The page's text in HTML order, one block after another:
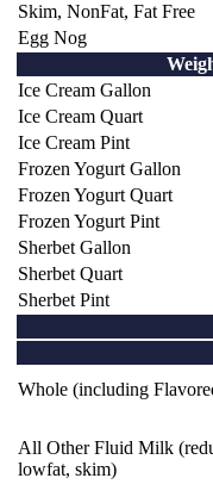
Skim, NonFat, Fat Free
Egg Nog
Ice Cream Gallon
Ice Cream Quart
Ice Cream Pint
Frozen Yogurt Gallon
Frozen Yogurt Quart
Frozen Yogurt Pint
Sherbet Gallon
Sherbet Quart
Sherbet Pint
Whole (including
All Other Fluid Milk
lowfat, skim)